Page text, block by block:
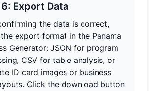
Export Data
the data is correct,
export format in the Panama
Generator: JSON for program
CSV for table analysis, or
ID card images or business
Click the download button